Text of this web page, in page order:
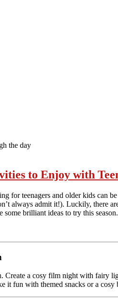
the day
to Enjoy with
for teenagers and older kids can
always admit it!). Luckily, there
brilliant ideas to try this season.
Create a cosy film night with fairy
it fun with themed snacks or a cosy